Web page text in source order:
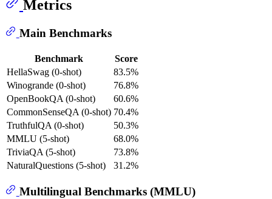
Metrics
Main Benchmarks
Benchmark
Score
HellaSwag (0-shot)
83.5%
Winogrande (0-shot)
76.8%
OpenBookQA (0-shot)
60.6%
CommonSenseQA (0-shot) 70.4%
TruthfulQA (0-shot)
50.3%
MMLU (5-shot)
68.0%
TriviaQA (5-shot)
73.8%
NaturalQuestions (5-shot)
31.2%
Multilingual Benchmarks (MMLU)